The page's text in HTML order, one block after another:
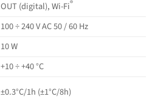
OUT (digital), Wi-Fi®
100 ÷ 240 V AC 50 / 60 Hz
10 W
+10 ÷ +40 °C
±0.3°C/1h (±1°C/8h)